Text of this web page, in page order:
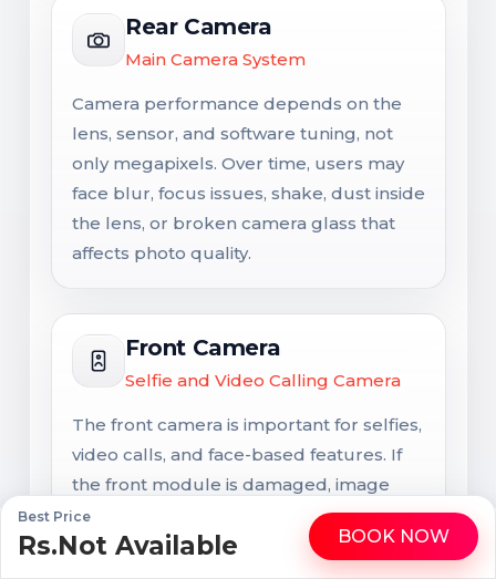
WhatsApp Call
Best Price
Rs.Not Available BOOK NOW
Rear Camera
Main Camera System
Camera performance depends on the
lens, sensor, and software tuning, not
only megapixels. Over time, users may
face blur, focus issues, shake, dust inside
the lens, or broken camera glass that
affects photo quality.
Front Camera
Selfie and Video Calling Camera
The front camera is important for selfies,
video calls, and face-based features. If
the front module is damaged, image
quality, calling clarity, and some
authentication features may be affected
together.